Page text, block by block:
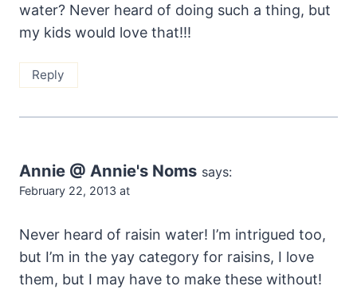
water? Never heard of doing such a thing, but
my kids would love that!!!
Reply
Annie @ Annie's Noms says:
February 22, 2013 at
Never heard of raisin water! I’m intrigued too,
but I’m in the yay category for raisins, I love
them, but I may have to make these without!